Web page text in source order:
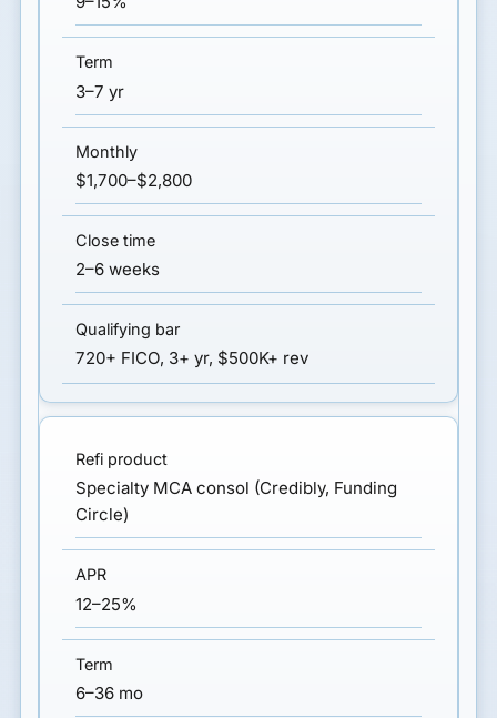
3–7 yr
$1,700–$2,800
2–6 weeks
720+ FICO, 3+ yr, $500K+ rev
Specialty MCA consol (Credibly, Funding
Circle)
12–25%
6–36 mo